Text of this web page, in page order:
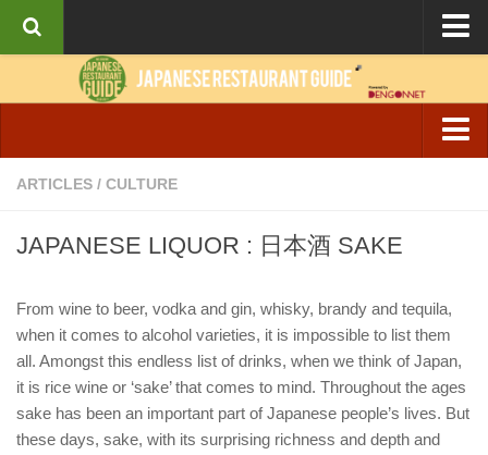
About the Guide
Interviews
Izakaya & Bar
Fine Dining
Ramen
Cafe & Breakfast
ARTICLES / CULTURE
JAPANESE LIQUOR : 日本酒 SAKE
From wine to beer, vodka and gin, whisky, brandy and tequila,
when it comes to alcohol varieties, it is impossible to list them
all. Amongst this endless list of drinks, when we think of Japan,
it is rice wine or ‘sake’ that comes to mind. Throughout the ages
sake has been an important part of Japanese people’s lives. But
these days, sake, with its surprising richness and depth and